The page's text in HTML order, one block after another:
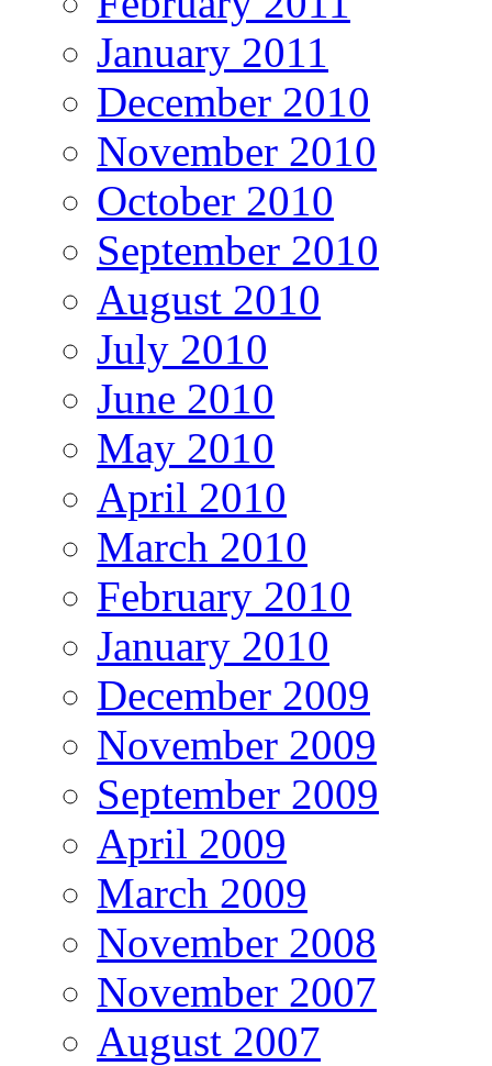
January 2011
December 2010
November 2010
October 2010
September 2010
August 2010
July 2010
June 2010
May 2010
April 2010
March 2010
February 2010
January 2010
December 2009
November 2009
September 2009
April 2009
March 2009
November 2008
November 2007
August 2007